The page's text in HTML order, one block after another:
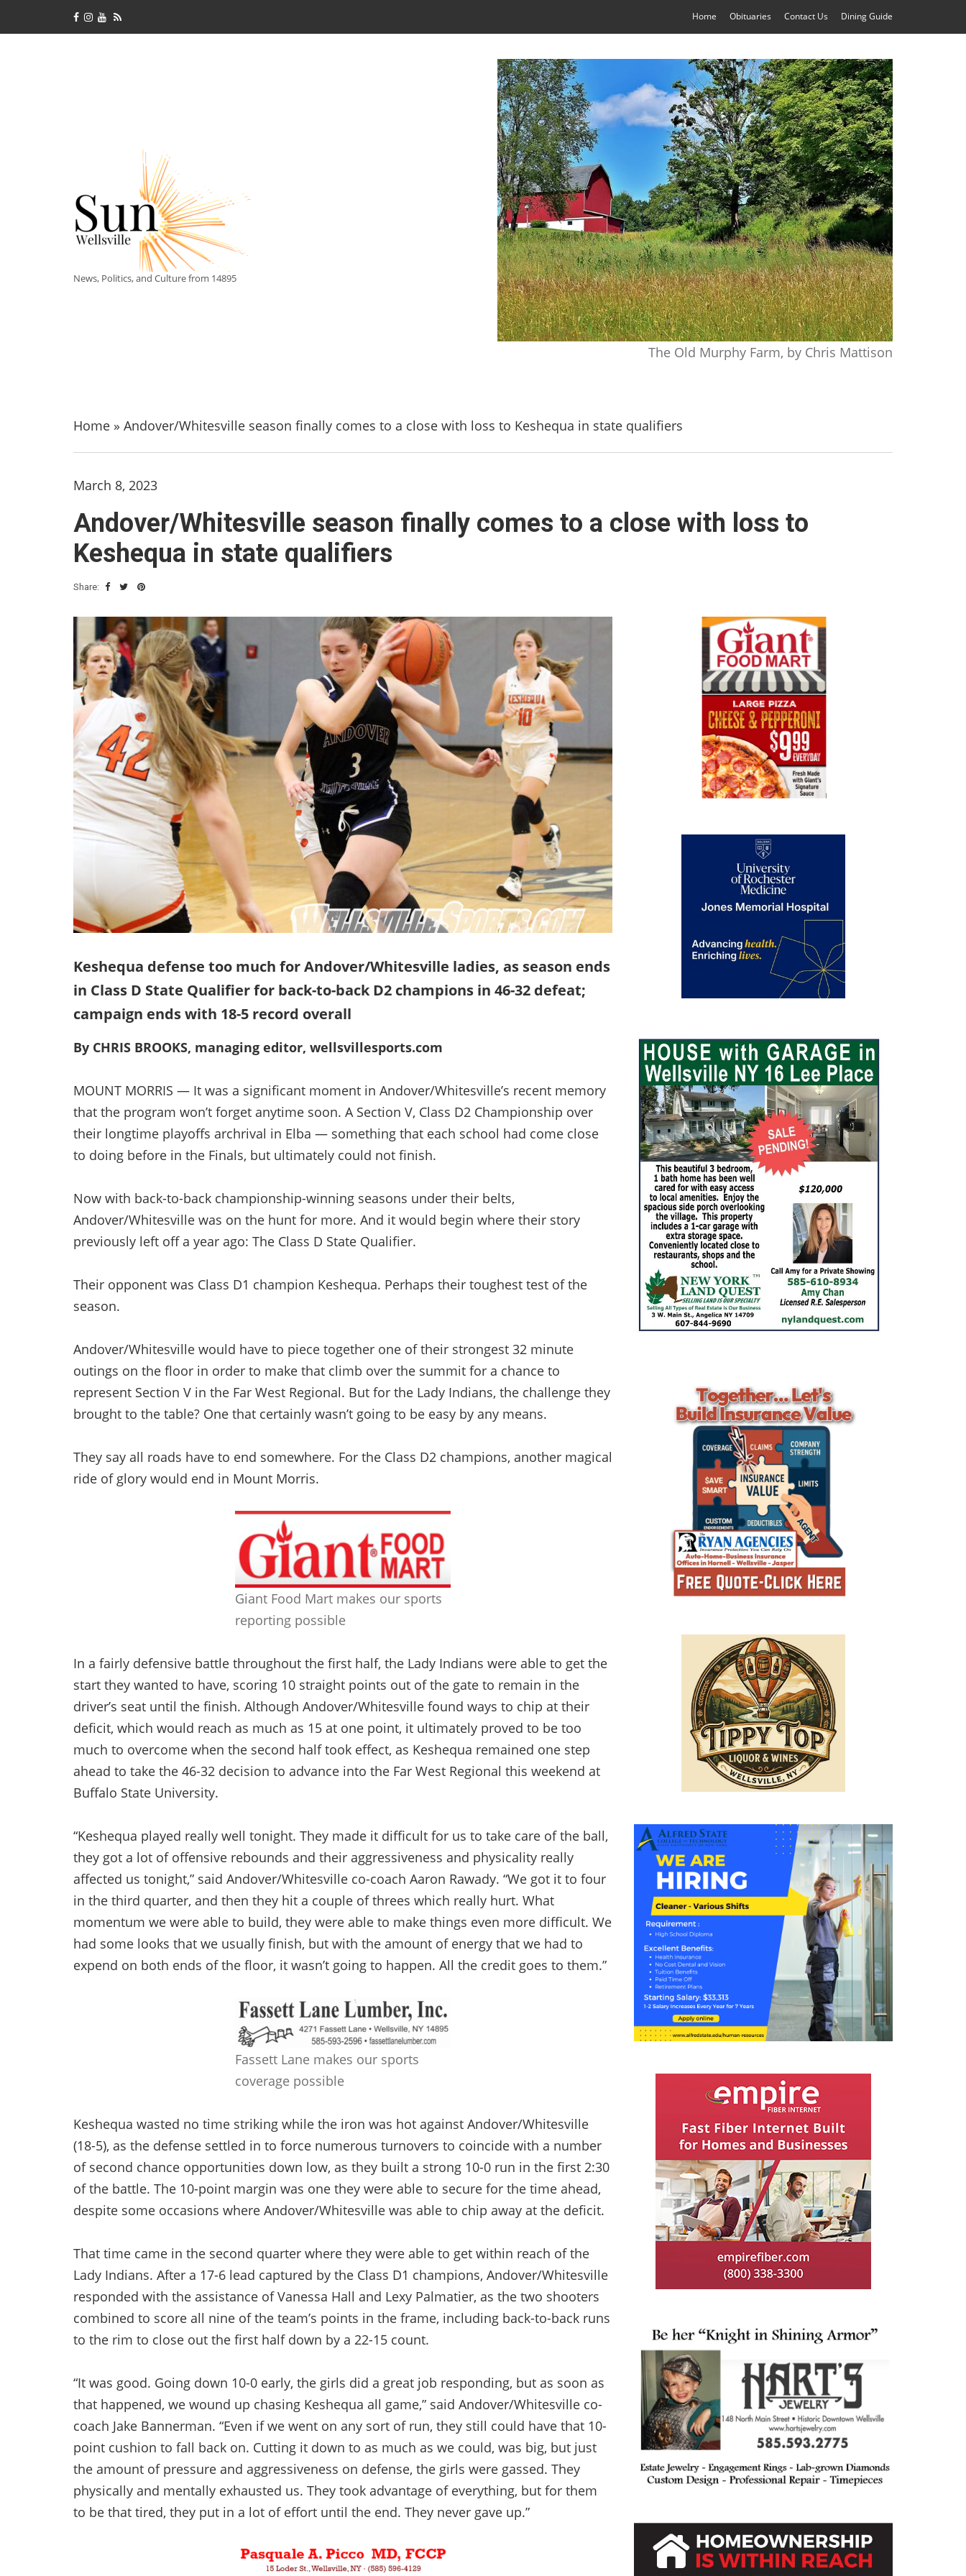
Home Obituaries Contact Us Dining Guide
News, Politics, and Culture from 14895
The Old Murphy Farm, by Chris Mattison
Home » Andover/Whitesville season finally comes to a close with loss to Keshequa in state qualifiers
March 8, 2023
Andover/Whitesville season finally comes to a close with loss to
Keshequa in state qualifiers
Share:
Keshequa defense too much for Andover/Whitesville ladies, as season ends
in Class D State Qualifier for back-to-back D2 champions in 46-32 defeat;
campaign ends with 18-5 record overall
By CHRIS BROOKS, managing editor, wellsvillesports.com
MOUNT MORRIS — It was a significant moment in Andover/Whitesville’s recent memory
that the program won’t forget anytime soon. A Section V, Class D2 Championship over
their longtime playoffs archrival in Elba — something that each school had come close
to doing before in the Finals, but ultimately could not finish.
Now with back-to-back championship-winning seasons under their belts,
Andover/Whitesville was on the hunt for more. And it would begin where their story
previously left off a year ago: The Class D State Qualifier.
Their opponent was Class D1 champion Keshequa. Perhaps their toughest test of the
season.
Andover/Whitesville would have to piece together one of their strongest 32 minute
outings on the floor in order to make that climb over the summit for a chance to
represent Section V in the Far West Regional. But for the Lady Indians, the challenge they
brought to the table? One that certainly wasn’t going to be easy by any means.
They say all roads have to end somewhere. For the Class D2 champions, another magical
ride of glory would end in Mount Morris.
Giant Food Mart makes our sports
reporting possible
In a fairly defensive battle throughout the first half, the Lady Indians were able to get the
start they wanted to have, scoring 10 straight points out of the gate to remain in the
driver’s seat until the finish. Although Andover/Whitesville found ways to chip at their
deficit, which would reach as much as 15 at one point, it ultimately proved to be too
much to overcome when the second half took effect, as Keshequa remained one step
ahead to take the 46-32 decision to advance into the Far West Regional this weekend at
Buffalo State University.
“Keshequa played really well tonight. They made it difficult for us to take care of the ball,
they got a lot of offensive rebounds and their aggressiveness and physicality really
affected us tonight,” said Andover/Whitesville co-coach Aaron Rawady. “We got it to four
in the third quarter, and then they hit a couple of threes which really hurt. What
momentum we were able to build, they were able to make things even more difficult. We
had some looks that we usually finish, but with the amount of energy that we had to
expend on both ends of the floor, it wasn’t going to happen. All the credit goes to them.”
Fassett Lane makes our sports
coverage possible
Keshequa wasted no time striking while the iron was hot against Andover/Whitesville
(18-5), as the defense settled in to force numerous turnovers to coincide with a number
of second chance opportunities down low, as they built a strong 10-0 run in the first 2:30
of the battle. The 10-point margin was one they were able to secure for the time ahead,
despite some occasions where Andover/Whitesville was able to chip away at the deficit.
That time came in the second quarter where they were able to get within reach of the
Lady Indians. After a 17-6 lead captured by the Class D1 champions, Andover/Whitesville
responded with the assistance of Vanessa Hall and Lexy Palmatier, as the two shooters
combined to score all nine of the team’s points in the frame, including back-to-back runs
to the rim to close out the first half down by a 22-15 count.
“It was good. Going down 10-0 early, the girls did a great job responding, but as soon as
that happened, we wound up chasing Keshequa all game,” said Andover/Whitesville co-
coach Jake Bannerman. “Even if we went on any sort of run, they still could have that 10-
point cushion to fall back on. Cutting it down to as much as we could, was big, but just
the amount of pressure and aggressiveness on defense, the girls were gassed. They
physically and mentally exhausted us. They took advantage of everything, but for them
to be that tired, they put in a lot of effort until the end. They never gave up.”